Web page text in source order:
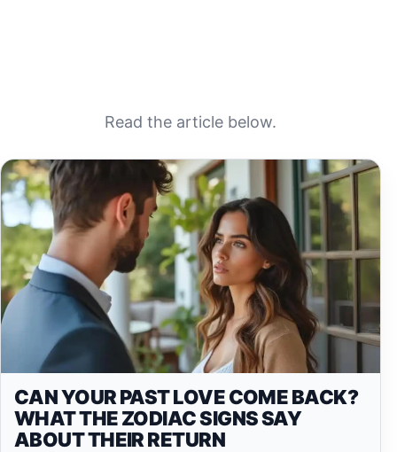
Read the article below.
CAN YOUR PAST LOVE COME BACK?
WHAT THE ZODIAC SIGNS SAY
ABOUT THEIR RETURN